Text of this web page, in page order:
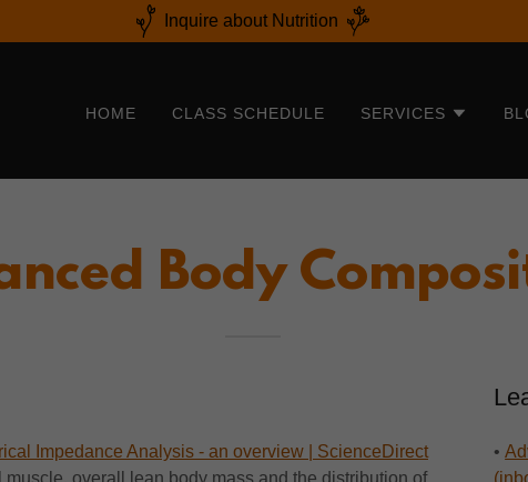
Inquire about Nutrition
HOME CLASS SCHEDULE SERVICES
Body
Impedance Analysis - an overview | ScienceDirect
overall lean body mass and the distribution of
•